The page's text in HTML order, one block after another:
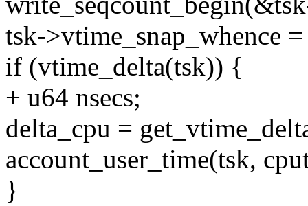
tsk->vtime_snap_whence
if (vtime_delta(tsk)) {
+ u64 nsecs;
delta_cpu =
account_user_time(tsk,
}